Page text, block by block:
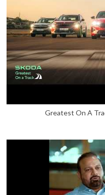
Greatest On A